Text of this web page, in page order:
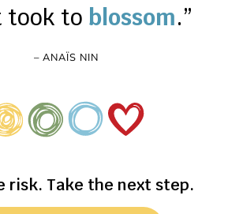
to blossom.”
– ANAÏS NIN
risk. Take the next step.